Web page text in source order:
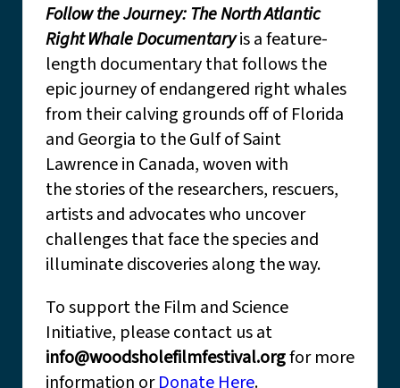
Follow the Journey: The North Atlantic
Right Whale Documentaryis a feature-
length documentary that follows the
epic journey of endangered right whales
from their calving grounds off of Florida
and Georgia to the Gulf of Saint
Lawrence in Canada, woven with
the stories of the researchers, rescuers,
artists and advocates who uncover
challenges that face the species and
illuminate discoveries along the way.
To support the Film and Science
Initiative, please contact us at
info@woodsholefilmfestival.orgfor more
information orDonate Here.